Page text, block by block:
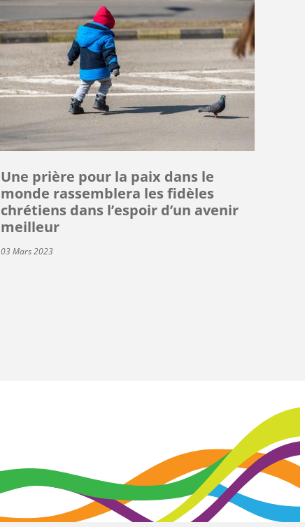
Une prière pour la paix dans le
monde rassemblera les fidèles
chrétiens dans l’espoir d’un avenir
meilleur
03 Mars 2023